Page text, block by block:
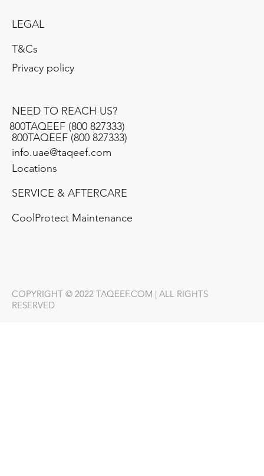
COPYRIGHT © 2022 TAQEEF.COM | ALL RIGHTS
RESERVED
LEGAL
T&Cs
Privacy policy
NEED TO REACH US?
800TAQEEF (800 827333)
info.uae@taqeef.com
Locations
​800TAQEEF (800 827333)
SERVICE & AFTERCARE
CoolProtect Maintenance